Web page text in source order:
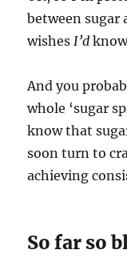
between sugar
wishes I’d
And you
whole ‘sugar
know that
soon turn to
achieving
So far so